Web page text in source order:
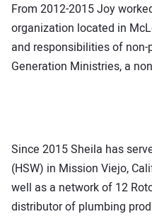
From 2012-2015 Joy
organization located in
and responsibilities of
Generation Ministries, a
Since 2015 Sheila has
(HSW) in Mission Viejo,
well as a network of 12
distributor of plumbing